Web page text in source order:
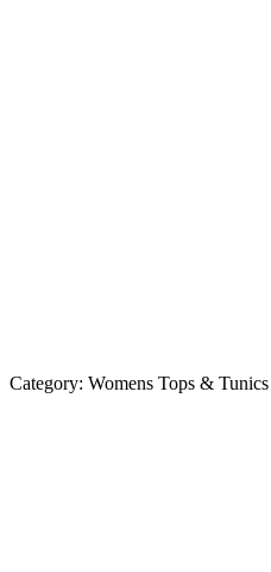
Category: Womens Tops & Tunics